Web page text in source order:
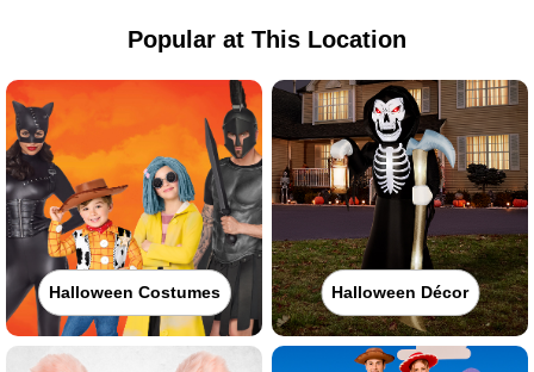
Popular at This Location
Halloween Costumes Halloween Décor